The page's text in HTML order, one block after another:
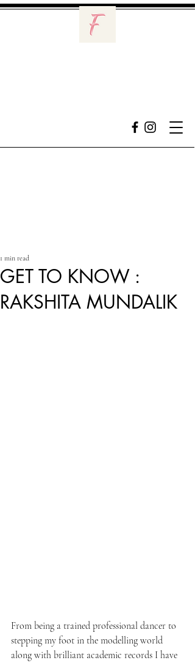
GET TO KNOW :
RAKSHITA MUNDALIK
1 min read
From being a trained professional dancer to
stepping my foot in the modelling world
along with brilliant academic records I have